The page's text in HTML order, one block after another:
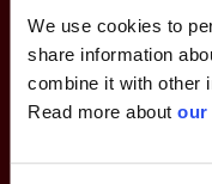
We use cookies to
share information
combine it with other
Read more about our